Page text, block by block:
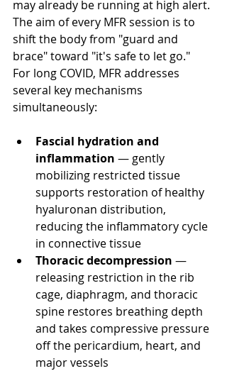
may already be running at high alert.
The aim of every MFR session is to
shift the body from "guard and
brace" toward "it's safe to let go."
For long COVID, MFR addresses
several key mechanisms
simultaneously:
Fascial hydration and
inflammation — gently
mobilizing restricted tissue
supports restoration of healthy
hyaluronan distribution,
reducing the inflammatory cycle
in connective tissue
Thoracic decompression —
releasing restriction in the rib
cage, diaphragm, and thoracic
spine restores breathing depth
and takes compressive pressure
off the pericardium, heart, and
major vessels